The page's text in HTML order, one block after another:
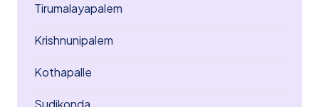
Tirumalayapalem
Krishnunipalem
Kothapalle
Sudikonda